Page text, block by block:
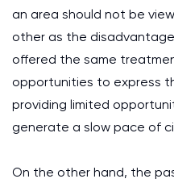
an area should not be
other as the
offered the same
opportunities to express
providing limited
generate a slow pace of
On the other hand, the